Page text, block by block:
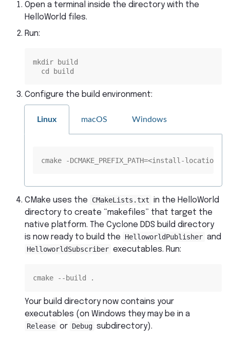
Open a terminal inside the directory with the
HelloWorld files.
Run:
mkdir build
  cd build
Configure the build environment:
Linux macOS Windows
cmake -DCMAKE_PREFIX_PATH=<install-location>
CMake uses the CMakeLists.txt in the HelloWorld
directory to create “makefiles” that target the
native platform. The Cyclone DDS build directory
is now ready to build the
HelloworldPublisher and
HelloworldSubscriber executables. Run:
cmake --build .
Your build directory now contains your
executables (on Windows they may be in a
Release or Debug subdirectory).